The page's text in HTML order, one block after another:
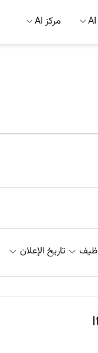
مركز AI
تاريخ الإعلان